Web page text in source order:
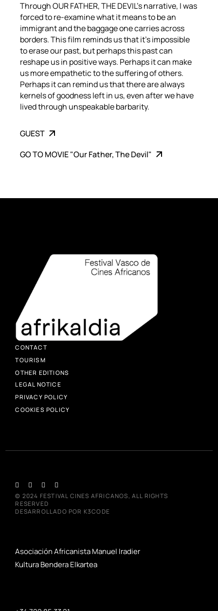
Through OUR FATHER, THE DEVIL’s narrative, I was
forced to re-examine what it means to be an
immigrant and the baggage one carries across
borders. This film reminds us that it’s impossible
to erase our past, but perhaps this past can
reshape us in positive ways. Perhaps it can make
us more empathetic to the suffering of others.
Perhaps it can remind us that there are always
kernels of goodness left in us, even after we have
lived through unspeakable barbarity.
GUEST
GO TO MOVIE "Our Father, The Devil"
CONTACT
TOURISM
OTHER EDITIONS
LEGAL NOTICE
PRIVACY POLICY
COOKIES POLICY
© 2024 FESTIVAL CINES AFRICANOS, ALL RIGHTS
RESERVED
DESARROLLADO POR K3CODE
Asociación Africanista Manuel Iradier
Kultura Bendera Elkartea